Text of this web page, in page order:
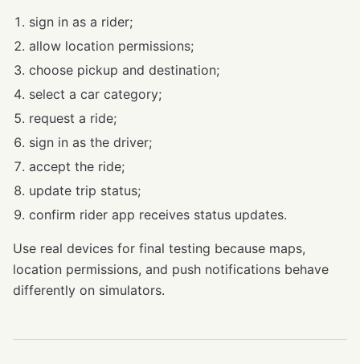
sign in as a rider;
allow location permissions;
choose pickup and destination;
select a car category;
request a ride;
sign in as the driver;
accept the ride;
update trip status;
confirm rider app receives status updates.
Use real devices for final testing because maps,
location permissions, and push notifications behave
differently on simulators.